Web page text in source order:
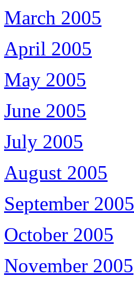
March 2005
April 2005
May 2005
June 2005
July 2005
August 2005
September 2005
October 2005
November 2005